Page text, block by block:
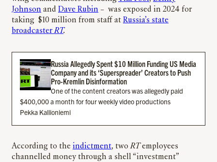
Johnson and Dave Rubin – was exposed in 2024 for
taking $10 million from staff at Russia’s state
broadcasterRT.
Russia Allegedly Spent $10 Million Funding US Media
Company and its ‘Superspreader’ Creators to Push
Pro-Kremlin Disinformation
One of the content creators was allegedly paid
$400,000 a month for four weekly video productions
Pekka Kallioniemi
According to the indictment, twoRTemployees
channelled money through a shell “investment”